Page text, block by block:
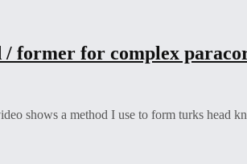
/ former for complex
shows a method I use to form turks head